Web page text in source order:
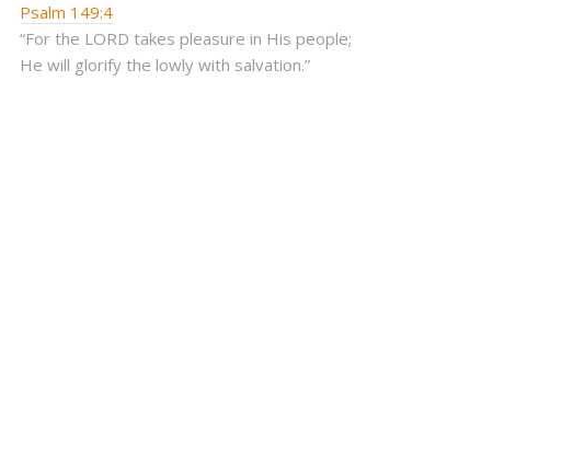
Psalm 149:4
“For the LORD takes pleasure in His people;
He will glorify the lowly with salvation.”